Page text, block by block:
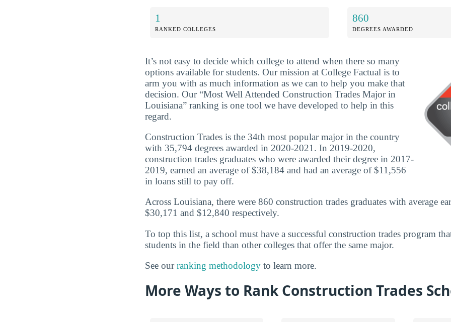
1
RANKED COLLEGES
860
DEGREES AWARDED
It’s not easy to decide which college to attend when there so many
options available for students. Our mission at College Factual is to
arm you with as much information as we can to help you make that
decision. Our “Most Well Attended Construction Trades Major in
Louisiana” ranking is one tool we have developed to help in this
regard.
Construction Trades is the 34th most popular major in the country
with 35,794 degrees awarded in 2020-2021. In 2019-2020,
construction trades graduates who were awarded their degree in 2017-
2019, earned an average of $38,184 and had an average of $11,556
in loans still to pay off.
Across Louisiana, there were 860 construction trades graduates with average
$30,171 and $12,840 respectively.
To top this list, a school must have a successful construction trades program
students in the field than other colleges that offer the same major.
See ourranking methodology to learn more.
More Ways to Rank Construction Trades